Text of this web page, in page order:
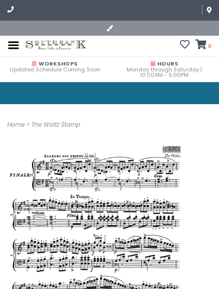
0
WORKSHOPS
Updated Schedule Coming Soon
HOURS
Monday through Saturday |
10:00AM - 5:00PM
Home > The Waltz Stamp